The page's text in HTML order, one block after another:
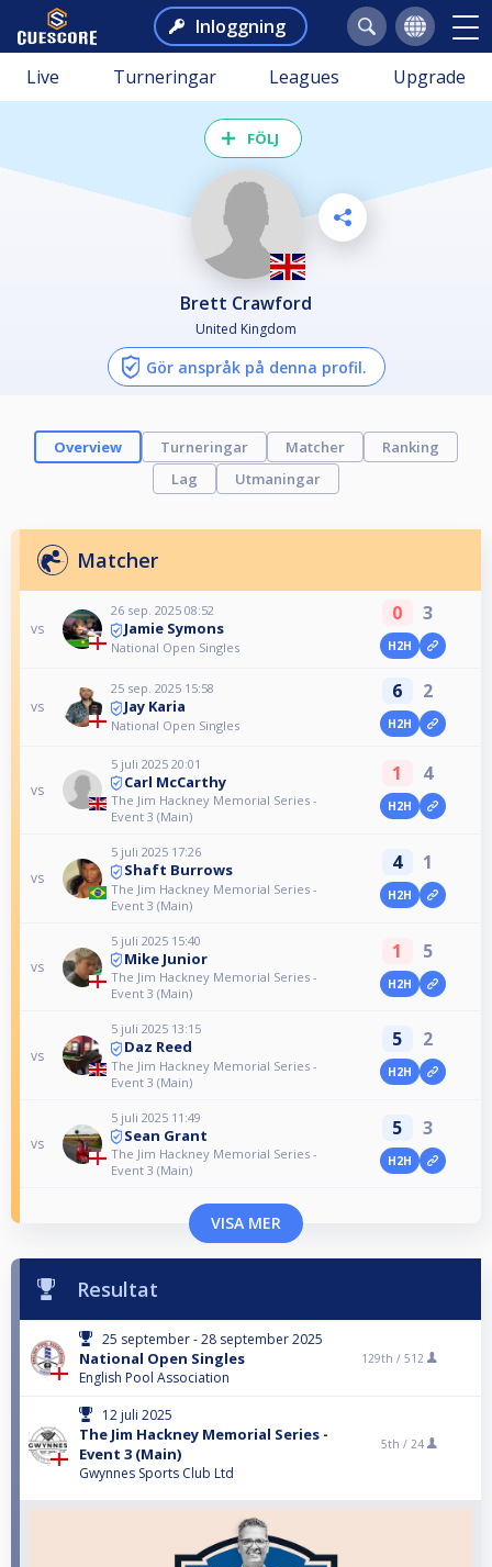
Inloggning
Live Turneringar Leagues Upgrade
FÖLJ
Brett Crawford
United Kingdom
Gör anspråk på denna profil.
Overview Turneringar Matcher
Ranking
Lag
Utmaningar
Matcher
vs
26 sep. 2025 08:52
Jamie Symons
National Open Singles
0 3
H2H
vs
25 sep. 2025 15:58
Jay Karia
National Open Singles
6 2
H2H
vs
5 juli 2025 20:01
Carl McCarthy
The Jim Hackney Memorial Series -
Event 3 (Main)
1 4
H2H
vs
5 juli 2025 17:26
Shaft Burrows
The Jim Hackney Memorial Series -
Event 3 (Main)
4 1
H2H
vs
5 juli 2025 15:40
Mike Junior
The Jim Hackney Memorial Series -
Event 3 (Main)
1 5
H2H
vs
5 juli 2025 13:15
Daz Reed
The Jim Hackney Memorial Series -
Event 3 (Main)
5 2
H2H
vs
5 juli 2025 11:49
Sean Grant
The Jim Hackney Memorial Series -
Event 3 (Main)
5 3
H2H
VISA MER
Resultat
25 september - 28 september 2025
National Open Singles
English Pool Association
129th / 512
12 juli 2025
The Jim Hackney Memorial Series -
Event 3 (Main)
Gwynnes Sports Club Ltd
5th / 24